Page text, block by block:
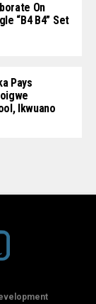
On
“B4 B4” Set
Pays
Ikwuano